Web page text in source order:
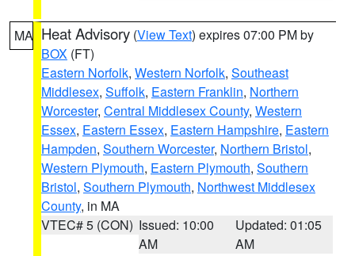
MA Heat Advisory (View Text) expires 07:00 PM by
BOX (FT)
Eastern Norfolk, Western Norfolk, Southeast
Middlesex, Suffolk, Eastern Franklin, Northern
Worcester, Central Middlesex County, Western
Essex, Eastern Essex, Eastern Hampshire, Eastern
Hampden, Southern Worcester, Northern Bristol,
Western Plymouth, Eastern Plymouth, Southern
Bristol, Southern Plymouth, Northwest Middlesex
County, in MA
VTEC# 5 (CON) Issued: 10:00
AM
Updated: 01:05
AM